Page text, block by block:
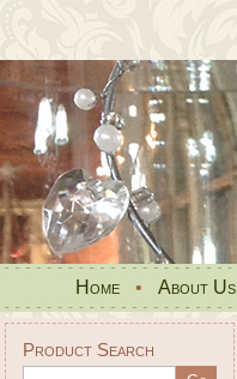
Home • About Us
Product Search